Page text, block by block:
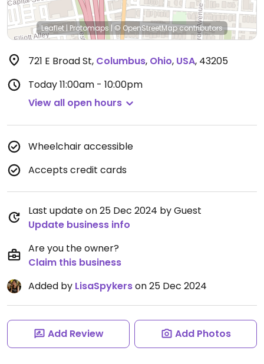
Leaflet | Protomaps |© OpenStreetMapcontributors
721 E Broad St, Columbus, Ohio, USA, 43205
Today11:00am - 10:00pm
View all open hours
Wheelchair accessible
Accepts credit cards
Last update on 25 Dec 2024 by Guest
Update business info
Are you the owner?
Claim this business
Added by LisaSpykerson 25 Dec 2024
Add Review Add Photos